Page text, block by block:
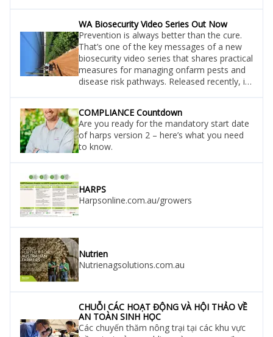
WA Biosecurity Video Series Out Now
Prevention is always better than the cure.
That’s one of the key messages of a new
biosecurity video series that shares practical
measures for managing onfarm pests and
disease risk pathways. Released recently, it
regional resources (dpird), and features
vegetable growers david ellement of
ellement produce at mandogalup, paul
glavocich of glavocich produce at wattleup
COMPLIANCE Countdown
Are you ready for the mandatory start date
of harps version 2 – here’s what you need
to know.
HARPS
Harpsonline.com.au/growers
Nutrien
Nutrienagsolutions.com.au
CHUỖI CÁC HOẠT ĐỘNG VÀ HỘI THẢO VỀ
AN TOÀN SINH HỌC
Các chuyến thăm nông trại tại các khu vực